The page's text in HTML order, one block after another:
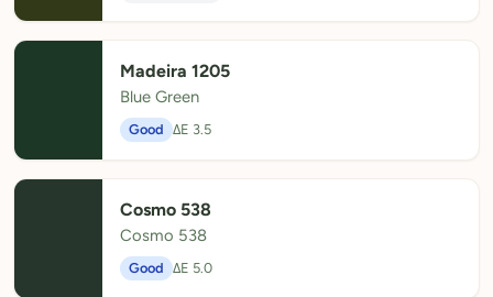
Madeira 1205
Blue Green
Good ΔE 3.5
Cosmo 538
Cosmo 538
Good ΔE 5.0